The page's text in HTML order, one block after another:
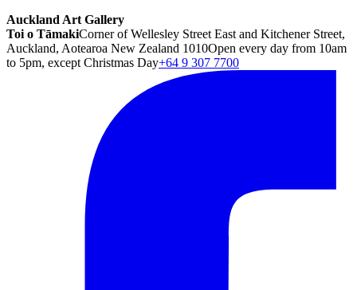
Auckland Art Gallery
Toi o TāmakiCorner of Wellesley Street East and Kitchener Street,
Auckland, Aotearoa New Zealand 1010Open every day from 10am
to 5pm, except Christmas Day+64 9 307 7700